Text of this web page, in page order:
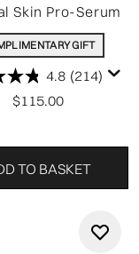
Skin Pro-Serum
GIFT
4.8 (214)
$115.00
TO BASKET